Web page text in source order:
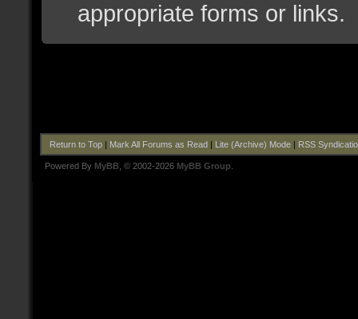
appropriate forms or links.
Return to Top| Mark All Forums as Read| Lite (Archive) Mode| RSS
Powered By MyBB , © 2002-2026 MyBB Group